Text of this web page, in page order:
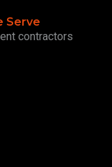
Serve
contractors